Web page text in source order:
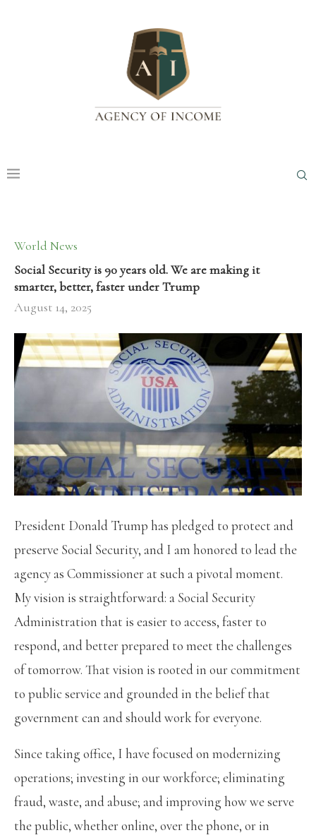
World News
Social Security is 90 years old. We are making it
smarter, better, faster under Trump
August 14, 2025
President Donald Trump has pledged to protect and
preserve Social Security, and I am honored to lead the
agency as Commissioner at such a pivotal moment.
My vision is straightforward: a Social Security
Administration that is easier to access, faster to
respond, and better prepared to meet the challenges
of tomorrow. That vision is rooted in our commitment
to public service and grounded in the belief that
government can and should work for everyone.
Since taking office, I have focused on modernizing
operations; investing in our workforce; eliminating
fraud, waste, and abuse; and improving how we serve
the public, whether online, over the phone, or in